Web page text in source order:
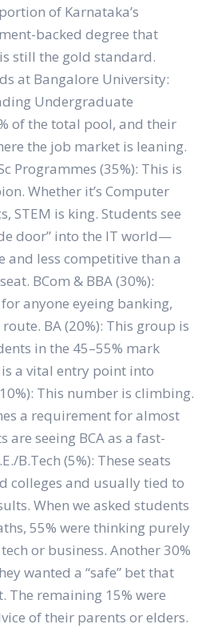
of Karnataka’s
backed degree that
still the gold standard.
at Bangalore University:
Undergraduate
of the total pool, and their
the job market is leaning.
Programmes (35%): This is
Whether it’s Computer
STEM is king. Students see
door” into the IT world—
and less competitive than a
BCom & BBA (30%):
anyone eyeing banking,
BA (20%): This group is
in the 45–55% mark
a vital entry point into
This number is climbing.
a requirement for almost
are seeing BCA as a fast-
B.Tech (5%): These seats
colleges and usually tied to
When we asked students
55% were thinking purely
or business. Another 30%
wanted a “safe” bet that
The remaining 15% were
of their parents or elders.